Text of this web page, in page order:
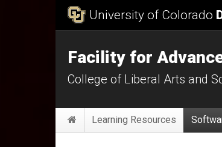
University of Colorado
Facility for
College of Liberal Arts and
Main menu
HomeLearning Resources